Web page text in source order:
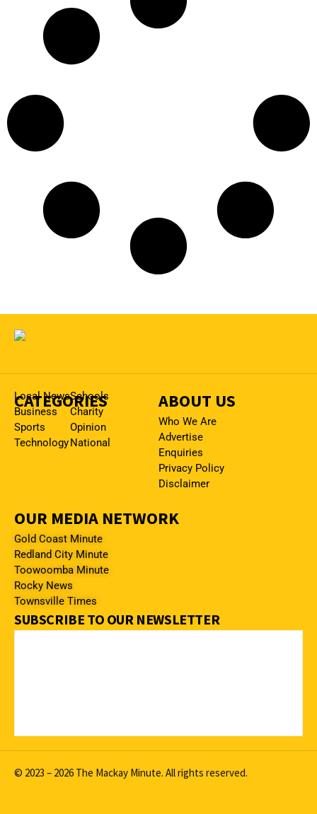
CATEGORIES
Local News
Business
Sports
Technology
Schools
Charity
Opinion
National
ABOUT US
Who We Are
Advertise
Enquiries
Privacy Policy
Disclaimer
OUR MEDIA NETWORK
Gold Coast Minute
Redland City Minute
Toowoomba Minute
Rocky News
Townsville Times
SUBSCRIBE TO OUR NEWSLETTER
© 2023 – 2026 The Mackay Minute. All rights reserved.